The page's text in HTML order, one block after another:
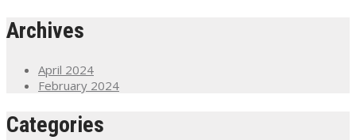
Archives
April 2024
February 2024
Categories